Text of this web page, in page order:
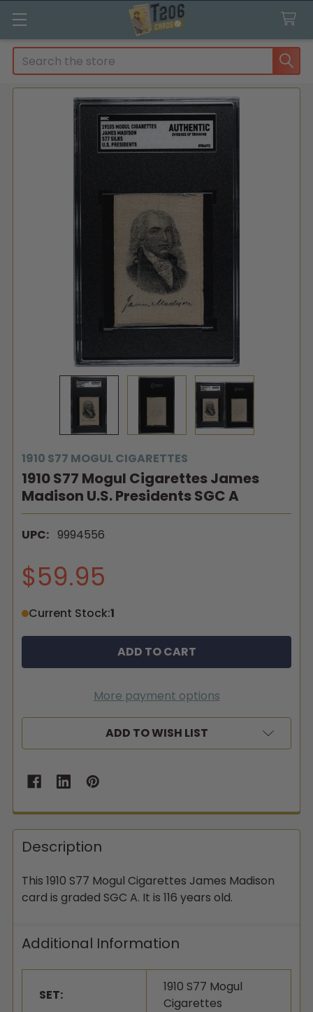
Search
1910 S77 MOGUL CIGARETTES
1910 S77 Mogul Cigarettes James
Madison U.S. Presidents SGC A
UPC: 9994556
$59.95
Current Stock:1
More payment options
ADD TO WISH LIST
Description
This 1910 S77 Mogul Cigarettes James Madison
card is graded SGC A. It is 116 years old.
Additional Information
SET:
1910 S77 Mogul
Cigarettes